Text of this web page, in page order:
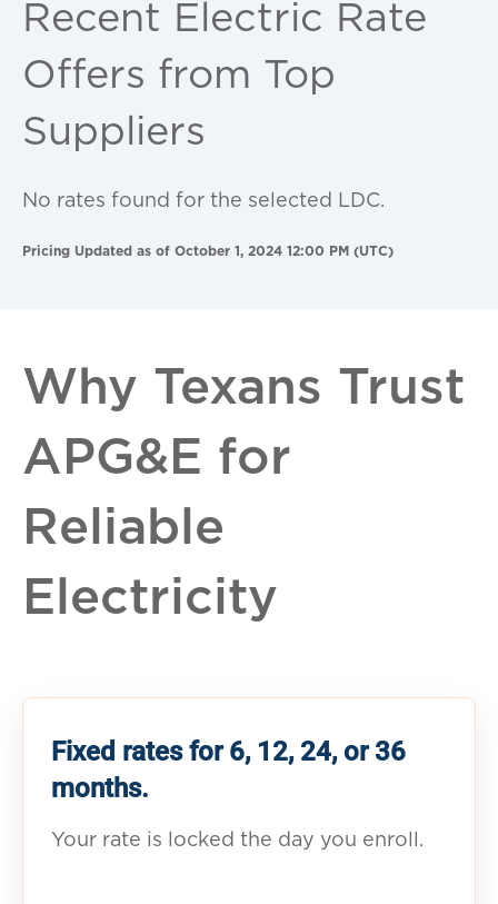
Recent Electric Rate
Offers from Top
Suppliers
No rates found for the selected LDC.
Pricing Updated as of October 1, 2024 12:00 PM (UTC)
Why Texans Trust
APG&E for
Reliable
Electricity
Fixed rates for 6, 12, 24, or 36
months.
Your rate is locked the day you enroll.